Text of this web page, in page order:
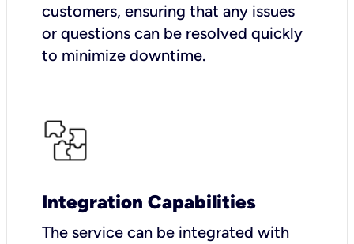
customers, ensuring that any issues
or questions can be resolved quickly
to minimize downtime.
Integration Capabilities
The service can be integrated with